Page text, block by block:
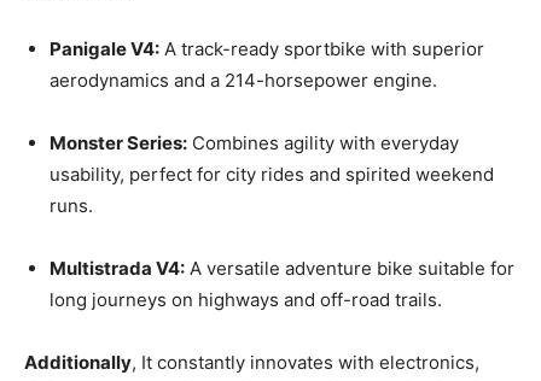
Panigale V4: A track-ready sportbike with superior
aerodynamics and a 214-horsepower engine.
Monster Series: Combines agility with everyday
usability, perfect for city rides and spirited weekend
runs.
Multistrada V4: A versatile adventure bike suitable for
long journeys on highways and off-road trails.
Additionally, It constantly innovates with electronics,